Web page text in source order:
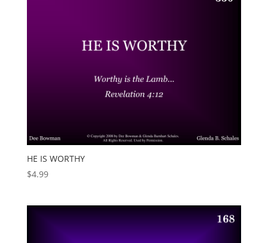
HE IS WORTHY
$4.99